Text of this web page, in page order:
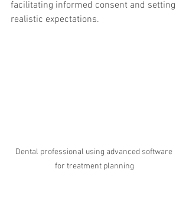
facilitating informed consent and setting
realistic expectations.
Dental professional using advanced software
for treatment planning